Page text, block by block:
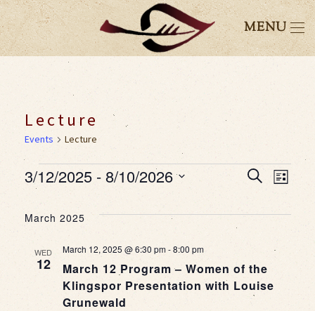
MENU
Lecture
Events Lecture
Events
and
Views
SearchList
3/12/2025 - 8/10/2026
date.
March 2025
WED
12
March 12 Program – Women of the
Klingspor Presentation with Louise
Grunewald
March 12, 2025 @ 6:30 pm-8:00 pm